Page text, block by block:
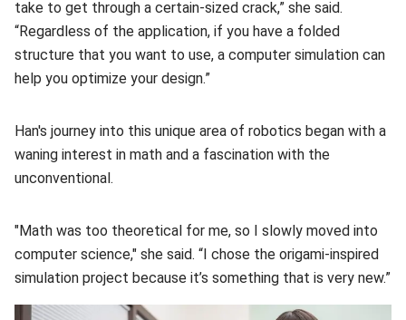
take to get through a certain-sized crack,” she said.
“Regardless of the application, if you have a folded
structure that you want to use, a computer simulation can
help you optimize your design.”
Han's journey into this unique area of robotics began with a
waning interest in math and a fascination with the
unconventional.
"Math was too theoretical for me, so I slowly moved into
computer science," she said. “I chose the origami-inspired
simulation project because it’s something that is very new.”